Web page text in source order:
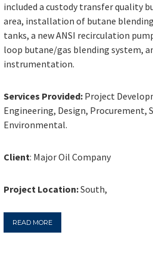
included a custody transfer quality
area, installation of butane
tanks, a new ANSI recirculation
loop butane/gas blending system,
instrumentation.
Services Provided: Project
Engineering, Design, Procurement,
Environmental.
Client: Major Oil Company
Project Location:South,
READ MORE